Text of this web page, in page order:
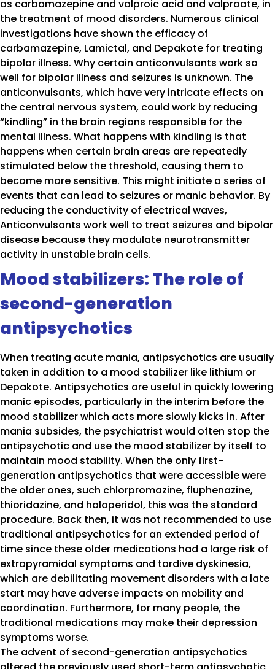
as carbamazepine and valproic acid and valproate, in
the treatment of mood disorders. Numerous clinical
investigations have shown the efficacy of
carbamazepine, Lamictal, and Depakote for treating
bipolar illness. Why certain anticonvulsants work so
well for bipolar illness and seizures is unknown. The
anticonvulsants, which have very intricate effects on
the central nervous system, could work by reducing
“kindling” in the brain regions responsible for the
mental illness. What happens with kindling is that
happens when certain brain areas are repeatedly
stimulated below the threshold, causing them to
become more sensitive. This might initiate a series of
events that can lead to seizures or manic behavior. By
reducing the conductivity of electrical waves,
Anticonvulsants work well to treat seizures and bipolar
disease because they modulate neurotransmitter
activity in unstable brain cells.
Mood stabilizers: The role of
second-generation
antipsychotics
When treating acute mania, antipsychotics are usually
taken in addition to a mood stabilizer like lithium or
Depakote. Antipsychotics are useful in quickly lowering
manic episodes, particularly in the interim before the
mood stabilizer which acts more slowly kicks in. After
mania subsides, the psychiatrist would often stop the
antipsychotic and use the mood stabilizer by itself to
maintain mood stability. When the only first-
generation antipsychotics that were accessible were
the older ones, such chlorpromazine, fluphenazine,
thioridazine, and haloperidol, this was the standard
procedure. Back then, it was not recommended to use
traditional antipsychotics for an extended period of
time since these older medications had a large risk of
extrapyramidal symptoms and tardive dyskinesia,
which are debilitating movement disorders with a late
start may have adverse impacts on mobility and
coordination. Furthermore, for many people, the
traditional medications may make their depression
symptoms worse.
The advent of second-generation antipsychotics